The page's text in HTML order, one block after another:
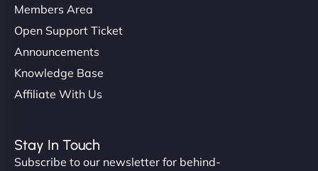
Members Area
Open Support Ticket
Announcements
Knowledge Base
Affiliate With Us
Stay In Touch
Subscribe to our newsletter for behind-